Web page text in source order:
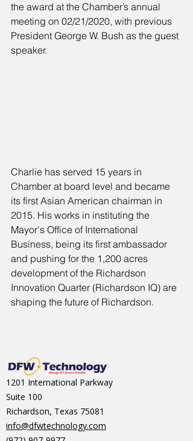
the award at the Chamber’s annual
meeting on 02/21/2020, with previous
President George W. Bush as the guest
speaker.
Charlie has served 15 years in
Chamber at board level and became
its first Asian American chairman in
2015. His works in instituting the
Mayor's Office of International
Business, being its first ambassador
and pushing for the 1,200 acres
development of the Richardson
Innovation Quarter (Richardson IQ) are
shaping the future of Richardson.
1201 International Parkway
Suite 100
Richardson, Texas 75081
info@dfwtechnology.com